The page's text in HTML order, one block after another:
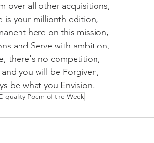
over all other acquisitions,
is your millionth edition,
here on this mission,
and Serve with ambition,
there's no competition,
you will be Forgiven,
be what you Envision.
E-quality Poem of the Week